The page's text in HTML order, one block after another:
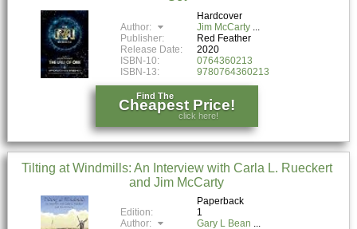
Hardcover
Author:
Jim McCarty
Publisher:
Red Feather
Release Date:
2020
ISBN-10:
0764360213
ISBN-13:
9780764360213
Find The
Cheapest Price!
click here!
Tilting at Windmills: An Interview with Carla L. Rueckert
and Jim McCarty
Paperback
Edition:
1
Author:
Gary L Bean